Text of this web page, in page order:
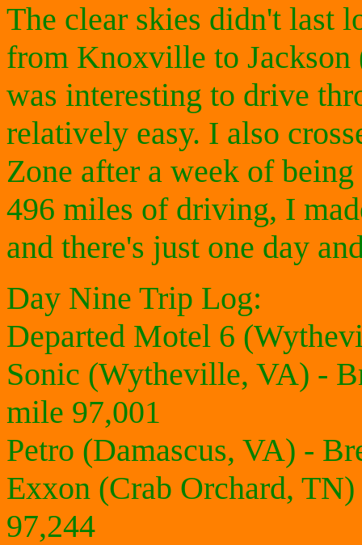
The clear skies didn't last
from Knoxville to
was interesting to drive
relatively easy. I also
Zone after a week of
496 miles of driving, I
and there's just one day
Day Nine Trip Log:
Departed Motel 6
Sonic (Wytheville, VA) -
mile 97,001
Petro (Damascus, VA) -
Exxon (Crab Orchard,
97,244